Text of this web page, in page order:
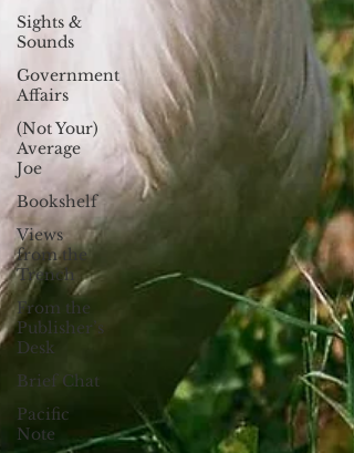
Sights &
Sounds
Government
Affairs
(Not Your)
Average
Joe
Bookshelf
Views
from the
Trench
From the
Publisher’s
Desk
Brief Chat
Pacific
Note